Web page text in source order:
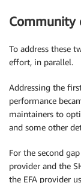
Community
To address these
effort, in parallel.
Addressing the
performance
maintainers to
and some other
For the second
provider and the
the EFA provider